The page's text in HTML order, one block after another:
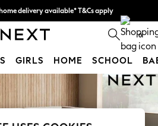
delivery available* T&Cs apply
with pay in 3. Find out more 0
GIRLS HOME SCHOOL